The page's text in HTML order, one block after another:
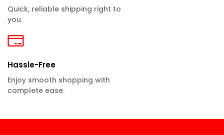
Quick, reliable shipping right to
you.
Hassle-Free
Enjoy smooth shopping with
complete ease.